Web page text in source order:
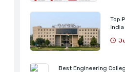
Top
India
Best Engineering